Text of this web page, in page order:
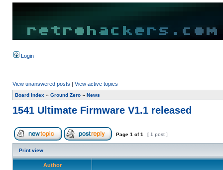
Login
View unanswered posts | View active topics
Board index » Ground Zero » News
1541 Ultimate Firmware V1.1 released
Page 1 of1 [ 1 post ]
Print view
Author